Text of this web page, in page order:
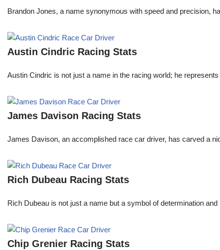
Brandon Jones, a name synonymous with speed and precision,
Austin Cindric Racing Stats
Austin Cindric is not just a name in the racing world; he
James Davison Racing Stats
James Davison, an accomplished race car driver, has carved a
Rich Dubeau Racing Stats
Rich Dubeau is not just a name but a symbol of determination
Chip Grenier Racing Stats